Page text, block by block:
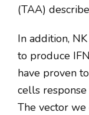
(TAA)
In addition,
to produce
have proven
cells
The vector